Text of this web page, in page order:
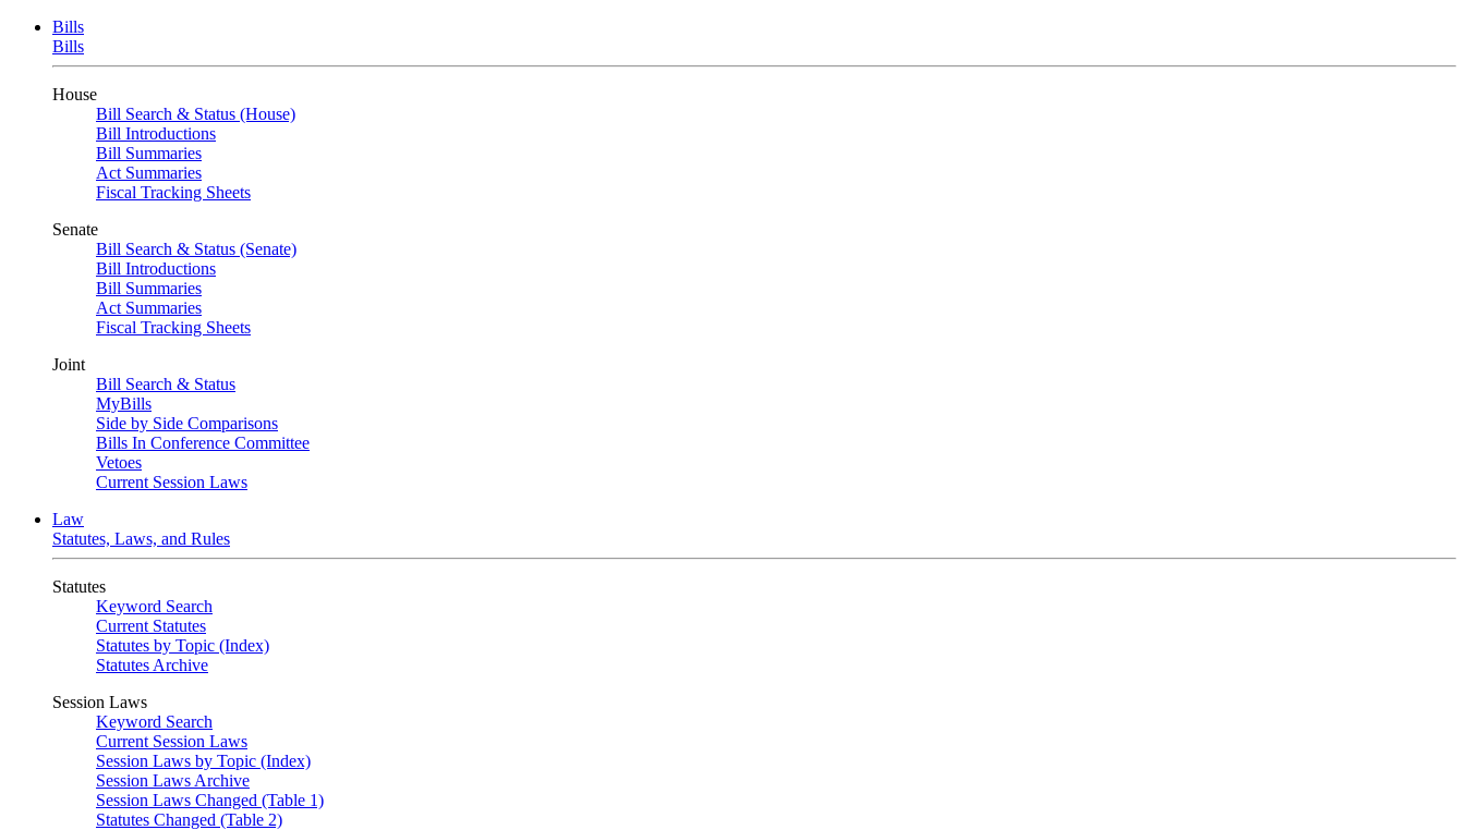
Bills
Bills
House
Bill Search & Status (House)
Bill Introductions
Bill Summaries
Act Summaries
Fiscal Tracking Sheets
Senate
Bill Search & Status (Senate)
Bill Introductions
Bill Summaries
Act Summaries
Fiscal Tracking Sheets
Joint
Bill Search & Status
MyBills
Side by Side Comparisons
Bills In Conference Committee
Vetoes
Current Session Laws
Law
Statutes, Laws, and Rules
Statutes
Keyword Search
Current Statutes
Statutes by Topic (Index)
Statutes Archive
Session Laws
Keyword Search
Current Session Laws
Session Laws by Topic (Index)
Session Laws Archive
Session Laws Changed (Table 1)
Statutes Changed (Table 2)